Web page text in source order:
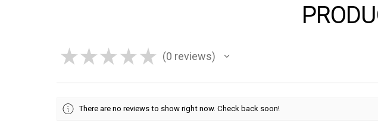
★ ★ ★ ★ ★ 0 reviews
0
There are no reviews to show right now. Check back soon!